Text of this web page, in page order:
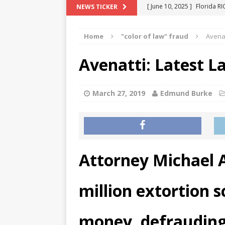
NEWS TICKER [ June 10, 2025 ] Florida
[ June 29, 2023 ]
NEW
[ December 2, 2022 ]
END OF
"COLOR OF LAW" FRAUD
Home "color of law" fraud
Avenatti: Latest
March 27, 2019 Edmund Burke
Attorney Michael
million extortion